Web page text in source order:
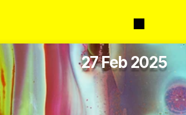
27 Feb 2025